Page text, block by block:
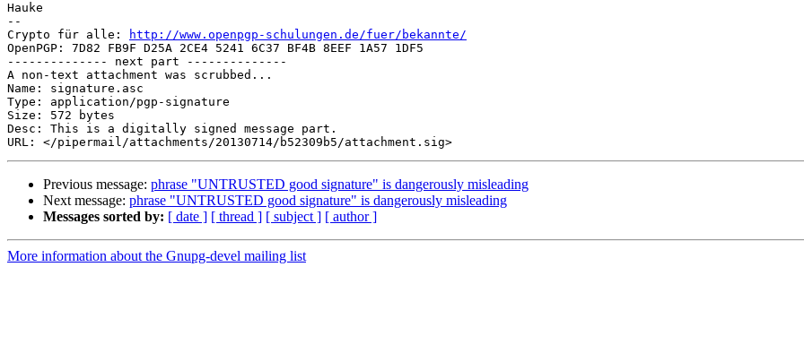
Hauke
--
Crypto für alle:
http://www.openpgp-schulungen.de/fuer/bekannte/
OpenPGP: 7D82 FB9F D25A 2CE4 5241 6C37 BF4B 8EEF 1A57 1DF5
-------------- next part --------------
A non-text attachment was scrubbed...
Name: signature.asc
Type: application/pgp-signature
Size: 572 bytes
Desc: This is a digitally signed message part.
Previous message: phrase "UNTRUSTED good signature" is dangerously misleading
Next message: phrase "UNTRUSTED good signature" is dangerously misleading
Messages sorted by: [ date ] [ thread ] [ subject ] [ author ]
More information about the Gnupg-devel mailing list